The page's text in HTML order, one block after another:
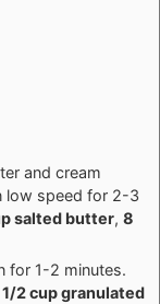
and cream
low speed for 2-3
salted butter, 8
for 1-2 minutes.
1/2 cup granulated